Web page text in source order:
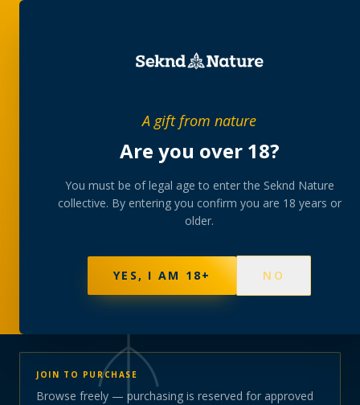
A gift from nature
Are you over 18?
You must be of legal age to enter the Seknd Nature
collective. By entering you confirm you are 18 years or
older.
YES, I AM 18+ NO
collection
A rotating, lab-tested selection at preferential
member pricing — discreetly delivered or collected at
NOT SURE WHERE TO START? TAKE THE FINDER→
BROWSE BUNDLES →
PRODUCTS151 STRAINS
JOIN TO PURCHASE
Browse freely — purchasing is reserved for approved